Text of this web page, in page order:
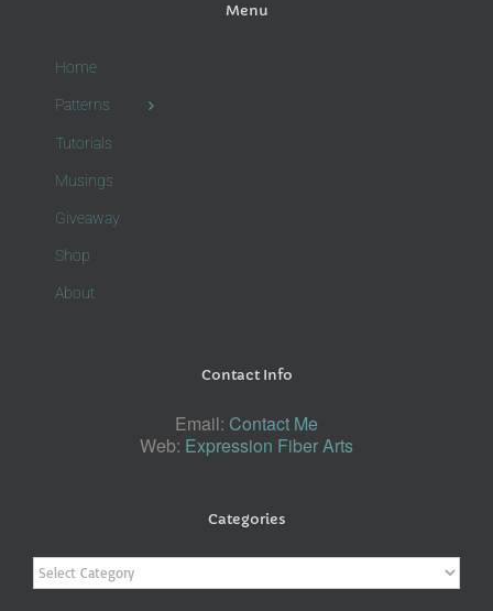
Menu
Home
Patterns
Tutorials
Musings
Giveaway
Shop
About
Contact Info
Email: Contact Me
Web: Expression Fiber Arts
Categories
Categories